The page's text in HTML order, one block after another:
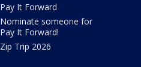
Pay It Forward
Nominate someone for
Pay It Forward!
Zip Trip 2026